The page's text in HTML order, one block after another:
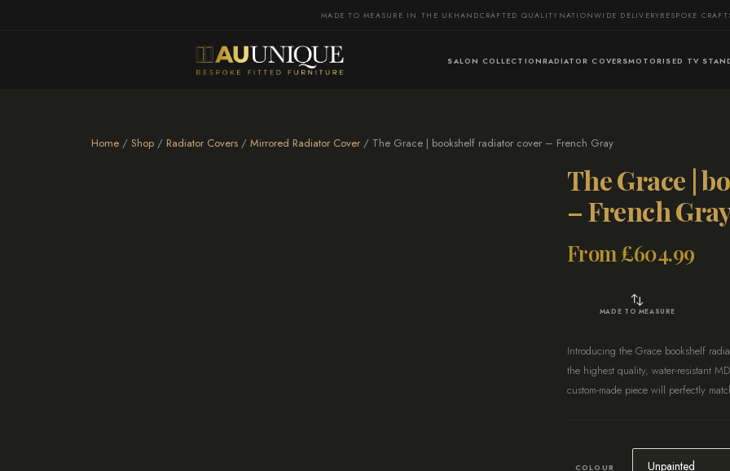
MADE TO MEASURE IN THE UK HANDCRAFTED QUALITY NATIONWIDE DELIVERYBESPOKE
SALON COLLECTIONRADIATOR COVERSMOTORISED TV
Home / Shop / Radiator Covers / Mirrored Radiator Cover / The Grace | bookshelf radiator cover – French Gray
The Grace |
– French
From £604.99
MADE TO MEASURE
Introducing the Grace bookshelf
the highest quality, water-resistant
custom-made piece will perfectly
COLOUR